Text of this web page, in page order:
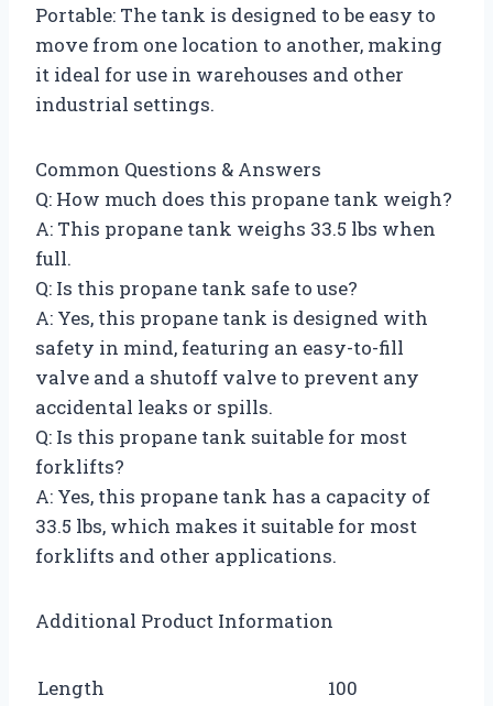
Portable: The tank is designed to be easy to
move from one location to another, making
it ideal for use in warehouses and other
industrial settings.
Common Questions & Answers
Q: How much does this propane tank weigh?
A: This propane tank weighs 33.5 lbs when
full.
Q: Is this propane tank safe to use?
A: Yes, this propane tank is designed with
safety in mind, featuring an easy-to-fill
valve and a shutoff valve to prevent any
accidental leaks or spills.
Q: Is this propane tank suitable for most
forklifts?
A: Yes, this propane tank has a capacity of
33.5 lbs, which makes it suitable for most
forklifts and other applications.
Additional Product Information
Length
100